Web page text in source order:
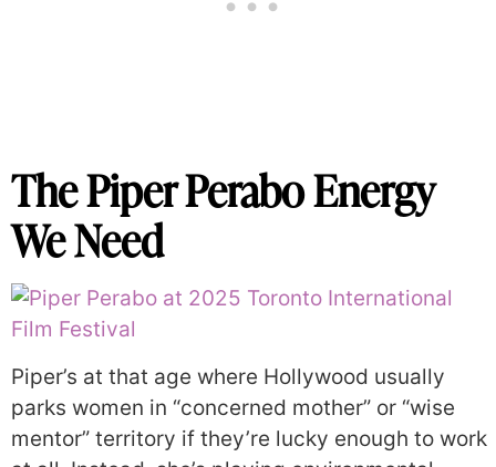
The Piper Perabo Energy
We Need
Piper’s at that age where Hollywood usually
parks women in “concerned mother” or “wise
mentor” territory if they’re lucky enough to work